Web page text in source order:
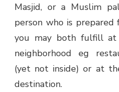
Masjid, or a Muslim
person who is
you may both fulfill at
neighborhood eg
(yet not inside) or at
destination.